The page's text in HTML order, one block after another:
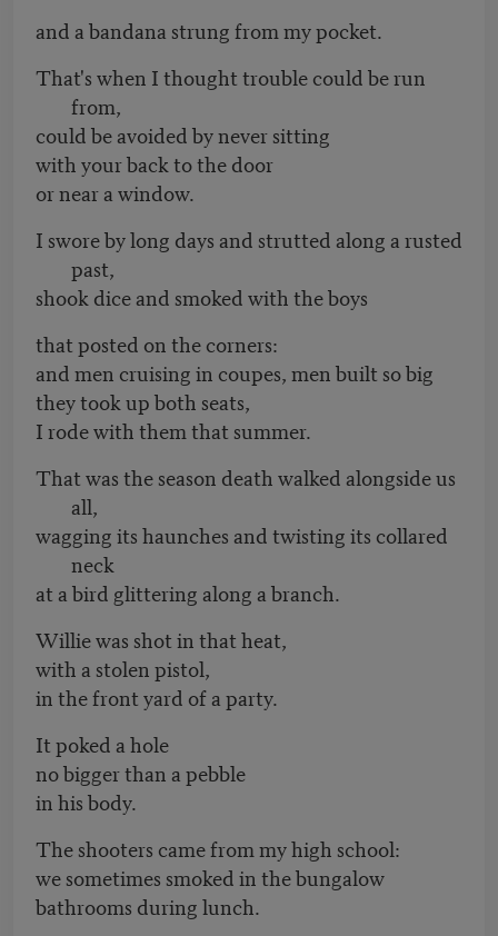
and a bandana strung from my pocket.
That's when I thought trouble could be run
from,
could be avoided by never sitting
with your back to the door
or near a window.
I swore by long days and strutted along a rusted
past,
shook dice and smoked with the boys
that posted on the corners:
and men cruising in coupes, men built so big
they took up both seats,
I rode with them that summer.
That was the season death walked alongside us
all,
wagging its haunches and twisting its collared
neck
at a bird glittering along a branch.
Willie was shot in that heat,
with a stolen pistol,
in the front yard of a party.
It poked a hole
no bigger than a pebble
in his body.
The shooters came from my high school:
we sometimes smoked in the bungalow
bathrooms during lunch.